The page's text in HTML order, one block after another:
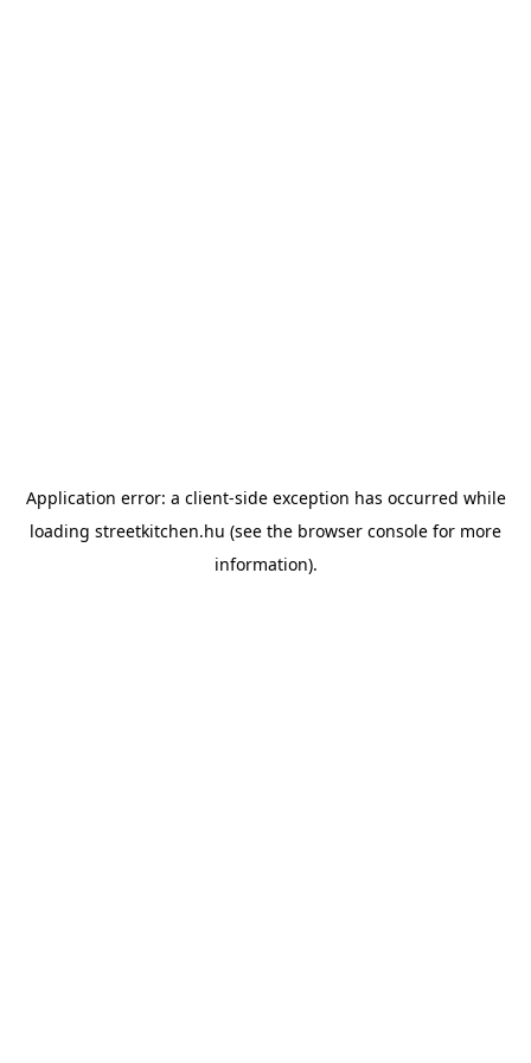
Application error: a client-side exception has occurred while
loading streetkitchen.hu (see the browser console for more
information).